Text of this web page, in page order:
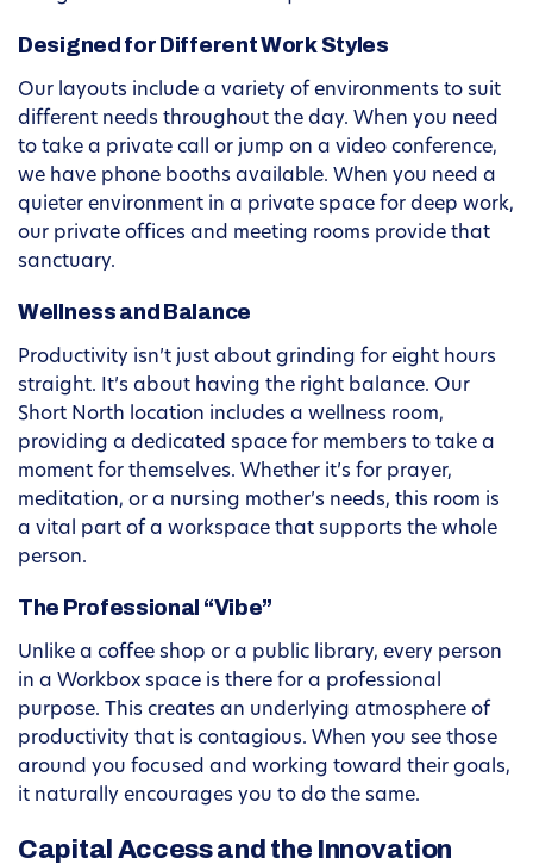
Designed for Different Work Styles
Our layouts include a variety of environments to suit
different needs throughout the day. When you need
to take a private call or jump on a video conference,
we have phone booths available. When you need a
quieter environment in a private space for deep work,
our private offices and meeting rooms provide that
sanctuary.
Wellness and Balance
Productivity isn’t just about grinding for eight hours
straight. It’s about having the right balance. Our
Short North location includes a wellness room,
providing a dedicated space for members to take a
moment for themselves. Whether it’s for prayer,
meditation, or a nursing mother’s needs, this room is
a vital part of a workspace that supports the whole
person.
The Professional “Vibe”
Unlike a coffee shop or a public library, every person
in a Workbox space is there for a professional
purpose. This creates an underlying atmosphere of
productivity that is contagious. When you see those
around you focused and working toward their goals,
it naturally encourages you to do the same.
Capital Access and the Innovation